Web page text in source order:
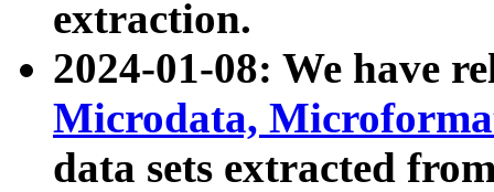
extraction.
2024-01-08: We have
Microdata,
data sets extracted